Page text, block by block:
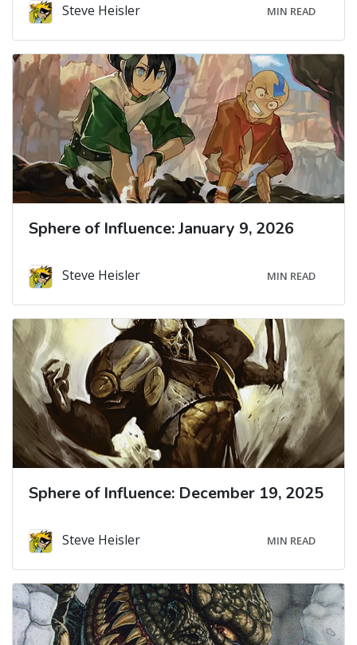
Steve Heisler MIN READ
Sphere of Influence: January 9, 2026
Steve Heisler MIN READ
Sphere of Influence: December 19, 2025
Steve Heisler MIN READ